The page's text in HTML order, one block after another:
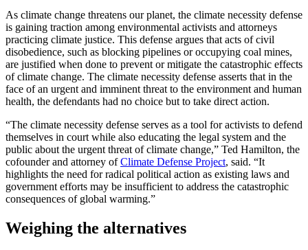
As climate change threatens our planet, the climate necessity defense
is gaining traction among environmental activists and attorneys
practicing climate justice. This defense argues that acts of civil
disobedience, such as blocking pipelines or occupying coal mines,
are justified when done to prevent or mitigate the catastrophic effects
of climate change. The climate necessity defense asserts that in the
face of an urgent and imminent threat to the environment and human
health, the defendants had no choice but to take direct action.
“The climate necessity defense serves as a tool for activists to defend
themselves in court while also educating the legal system and the
public about the urgent threat of climate change,” Ted Hamilton, the
cofounder and attorney ofClimate Defense Project, said. “It
highlights the need for radical political action as existing laws and
government efforts may be insufficient to address the catastrophic
consequences of global warming.”
Weighing the alternatives